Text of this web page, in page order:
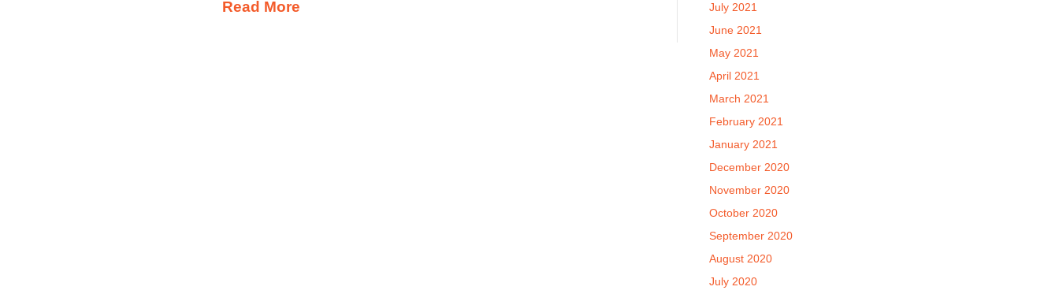
Read More
July 2021
June 2021
May 2021
April 2021
March 2021
February 2021
January 2021
December 2020
November 2020
October 2020
September 2020
August 2020
July 2020